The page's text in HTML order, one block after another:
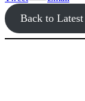
Back to Latest